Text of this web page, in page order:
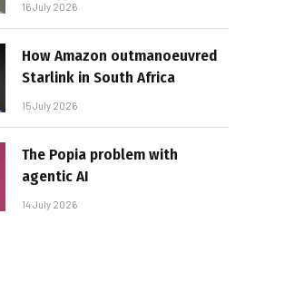
16 July 2026
How Amazon outmanoeuvred
Starlink in South Africa
15 July 2026
The Popia problem with
agentic AI
14 July 2026